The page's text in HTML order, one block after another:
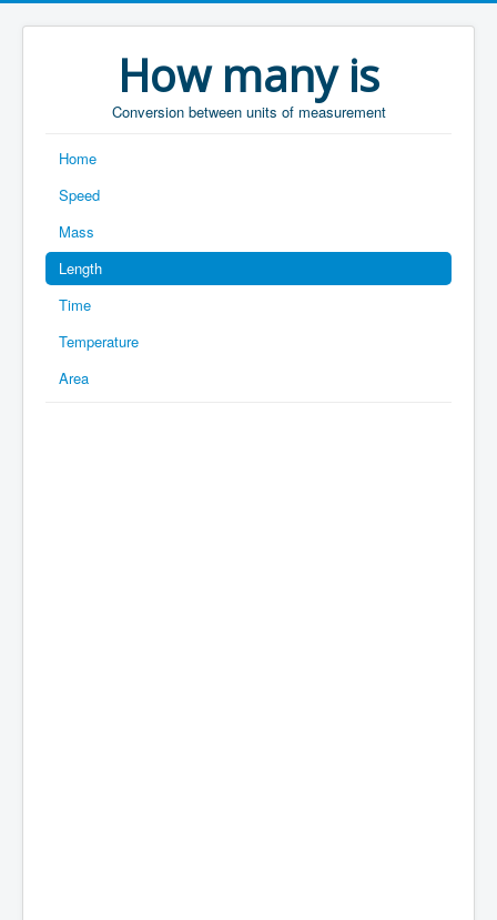
How many is
Conversion between units of measurement
Home
Speed
Mass
Length
Time
Temperature
Area